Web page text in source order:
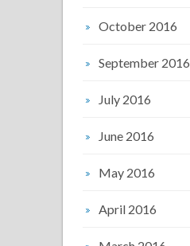
October 2016
September 2016
July 2016
June 2016
May 2016
April 2016